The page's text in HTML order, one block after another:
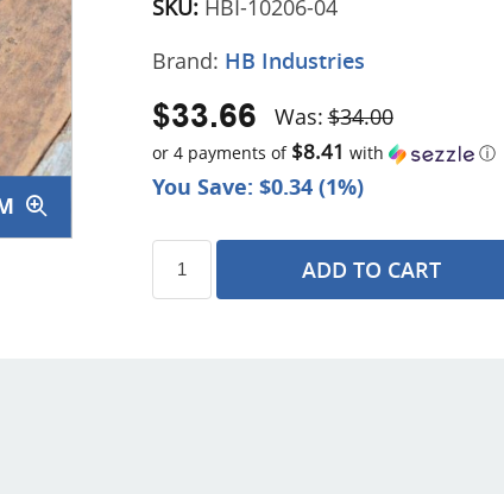
SKU: HBI-10206-04
Brand: HB Industries
You Save: $0.34 (1%)
Was:$34.00
$33.66
or 4 payments of $8.41 with ⓘ
ADD TO CART